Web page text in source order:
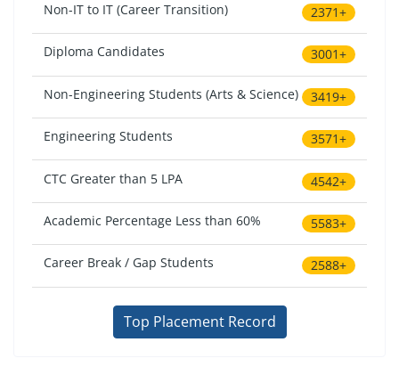
Non-IT to IT (Career Transition) 2371+
Diploma Candidates 3001+
Non-Engineering Students (Arts & Science) 3419+
Engineering Students 3571+
CTC Greater than 5 LPA 4542+
Academic Percentage Less than 60% 5583+
Career Break / Gap Students 2588+
Top Placement Record